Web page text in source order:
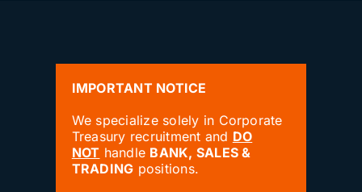
IMPORTANT NOTICE
We specialize solely in Corporate
Treasury recruitment and DO
NOT handle BANK, SALES &
TRADING positions.